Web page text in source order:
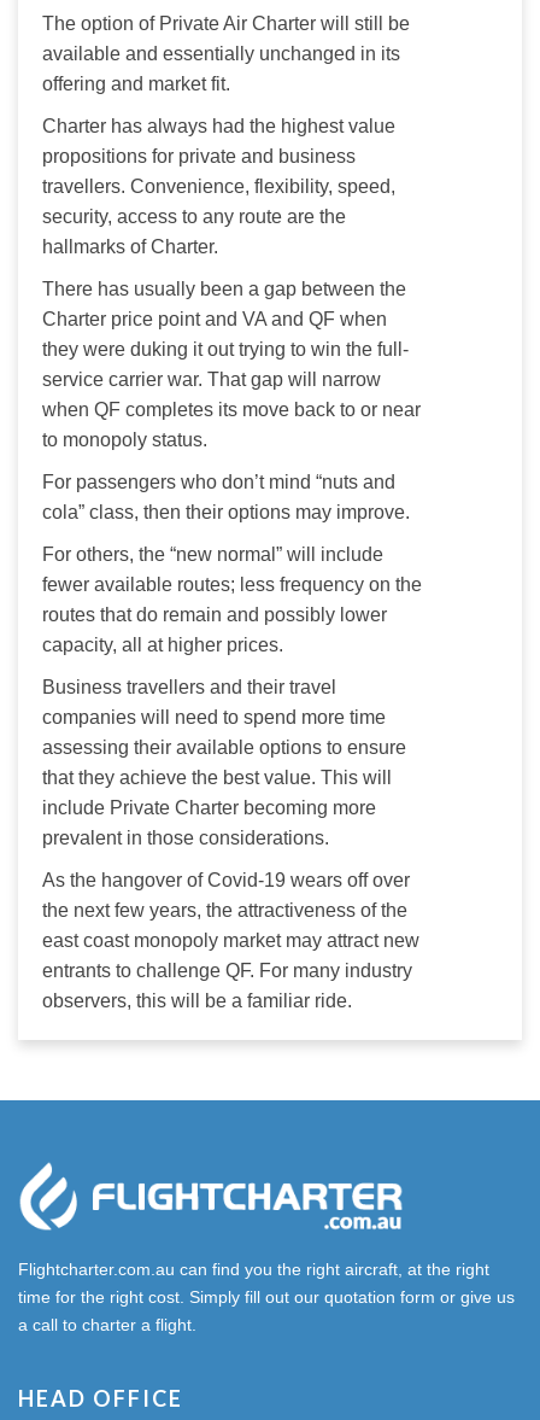
The option of Private Air Charter will still be
available and essentially unchanged in its
offering and market fit.
Charter has always had the highest value
propositions for private and business
travellers. Convenience, flexibility, speed,
security, access to any route are the
hallmarks of Charter.
There has usually been a gap between the
Charter price point and VA and QF when
they were duking it out trying to win the full-
service carrier war. That gap will narrow
when QF completes its move back to or near
to monopoly status.
For passengers who don’t mind “nuts and
cola” class, then their options may improve.
For others, the “new normal” will include
fewer available routes; less frequency on the
routes that do remain and possibly lower
capacity, all at higher prices.
Business travellers and their travel
companies will need to spend more time
assessing their available options to ensure
that they achieve the best value. This will
include Private Charter becoming more
prevalent in those considerations.
As the hangover of Covid-19 wears off over
the next few years, the attractiveness of the
east coast monopoly market may attract new
entrants to challenge QF. For many industry
observers, this will be a familiar ride.
Flightcharter.com.au can find you the right aircraft, at the right
time for the right cost. Simply fill out our quotation form or give us
a call to charter a flight.
HEAD OFFICE